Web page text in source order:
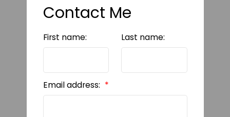
Contact Me
First name: Last name:
Email address: